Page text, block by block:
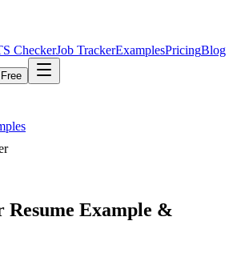
CheckerJob TrackerExamplesPricingBlog
Resume Example &